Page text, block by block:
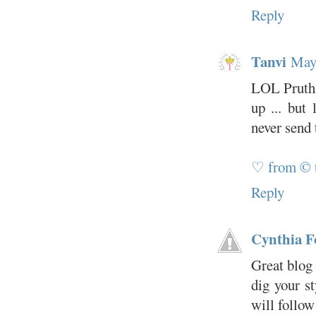
Reply
Tanvi
LOL
up ... but
never
♡ from ©
Reply
Cynthia
Great
dig your
will follow